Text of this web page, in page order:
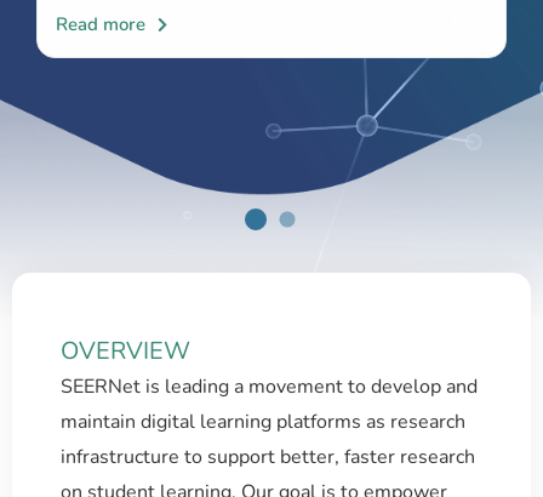
OVERVIEW
SEERNet is leading a movement to develop and
maintain digital learning platforms as research
infrastructure to support better, faster research